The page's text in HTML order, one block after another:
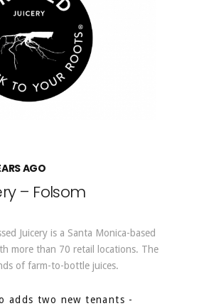
AGO
– Folsom
Juicery is a Santa Monica-based
more than 70 retail locations. The
of farm-to-bottle juices.
adds two new tenants -